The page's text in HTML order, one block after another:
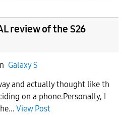
review of the S26
Galaxy S
and actually thought like th
on a phone.Personally, I
View Post